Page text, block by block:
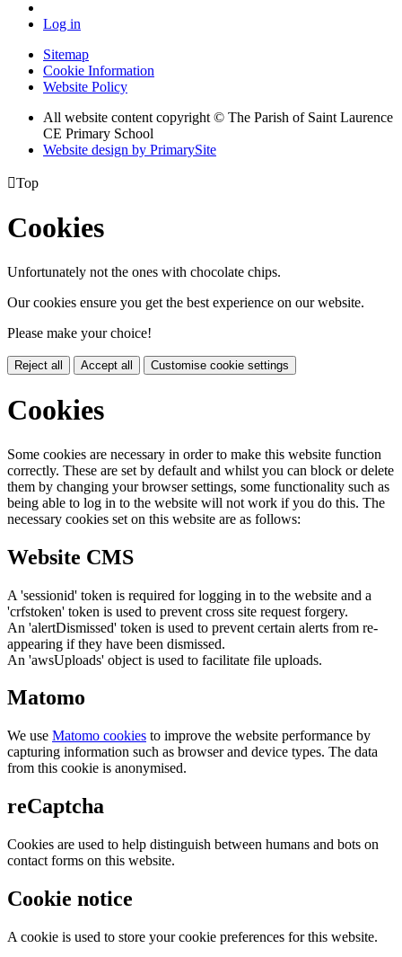
Log in
Sitemap
Cookie Information
Website Policy
All website content copyright © The Parish of Saint Laurence
CE Primary School
Website design by PrimarySite
Top
Cookies
Unfortunately not the ones with chocolate chips.
Our cookies ensure you get the best experience on our website.
Please make your choice!
Reject all Accept all Customise cookie settings
Cookies
Some cookies are necessary in order to make this website function
correctly. These are set by default and whilst you can block or delete
them by changing your browser settings, some functionality such as
being able to log in to the website will not work if you do this. The
necessary cookies set on this website are as follows:
Website CMS
A 'sessionid' token is required for logging in to the website and a
'crfstoken' token is used to prevent cross site request forgery.
An 'alertDismissed' token is used to prevent certain alerts from re-
appearing if they have been dismissed.
An 'awsUploads' object is used to facilitate file uploads.
Matomo
We use Matomo cookies to improve the website performance by
capturing information such as browser and device types. The data
from this cookie is anonymised.
reCaptcha
Cookies are used to help distinguish between humans and bots on
contact forms on this website.
Cookie notice
A cookie is used to store your cookie preferences for this website.